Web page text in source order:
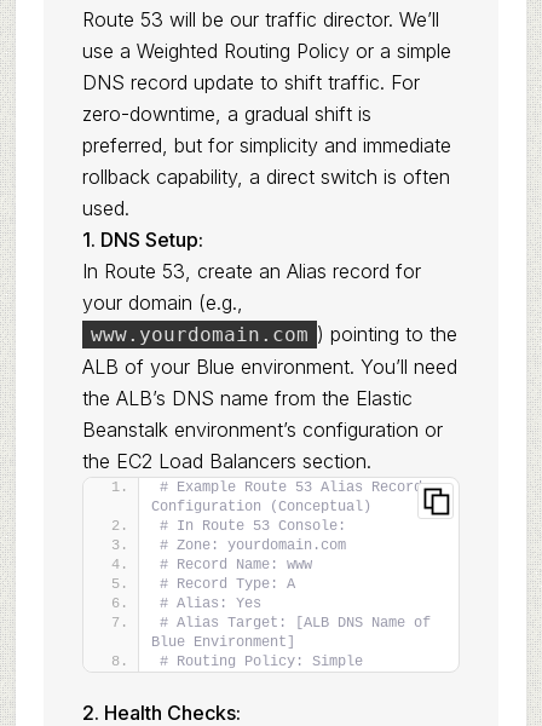
Route 53 will be our traffic director. We’ll
use a Weighted Routing Policy or a simple
DNS record update to shift traffic. For
zero-downtime, a gradual shift is
preferred, but for simplicity and immediate
rollback capability, a direct switch is often
used.
1. DNS Setup:
In Route 53, create an Alias record for
your domain (e.g.,
www.yourdomain.com ) pointing to the
ALB of your Blue environment. You’ll need
the ALB’s DNS name from the Elastic
Beanstalk environment’s configuration or
the EC2 Load Balancers section.
# Example Route 53 Alias Record
Configuration (Conceptual)
# In Route 53 Console:
# Zone: yourdomain.com
# Record Name: www
# Record Type: A
# Alias: Yes
# Alias Target: [ALB DNS Name of
Blue Environment]
# Routing Policy: Simple
2. Health Checks: